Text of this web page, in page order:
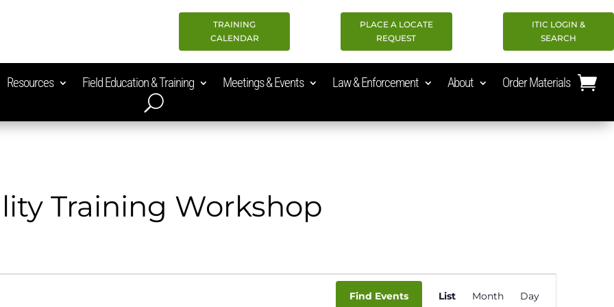
TRAINING
CALENDAR
PLACE A LOCATE
REQUEST
ITIC LOGIN &
SEARCH
Resources Field Education & Training Meetings & Events Law & Enforcement About Order Materials
Training Workshop
Find Events
Event
List Month Day